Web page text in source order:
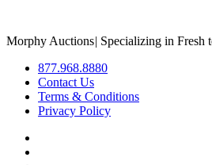
Morphy Auctions| Specializing in Fresh
877.968.8880
Contact Us
Terms & Conditions
Privacy Policy